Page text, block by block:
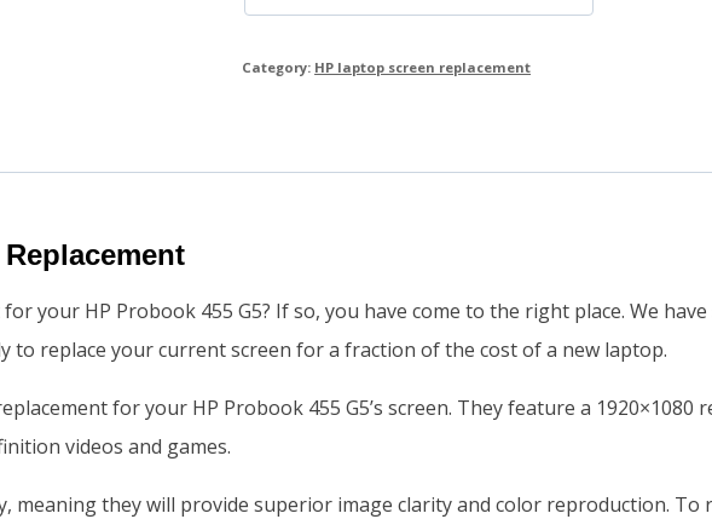
Category: HP laptop screen replacement
your HP Probook 455 G5? If so, you have come to the right place. We
to replace your current screen for a fraction of the cost of a new laptop.
for your HP Probook 455 G5’s screen. They feature a 1920×1080
videos and games.
meaning they will provide superior image clarity and color reproduction. To